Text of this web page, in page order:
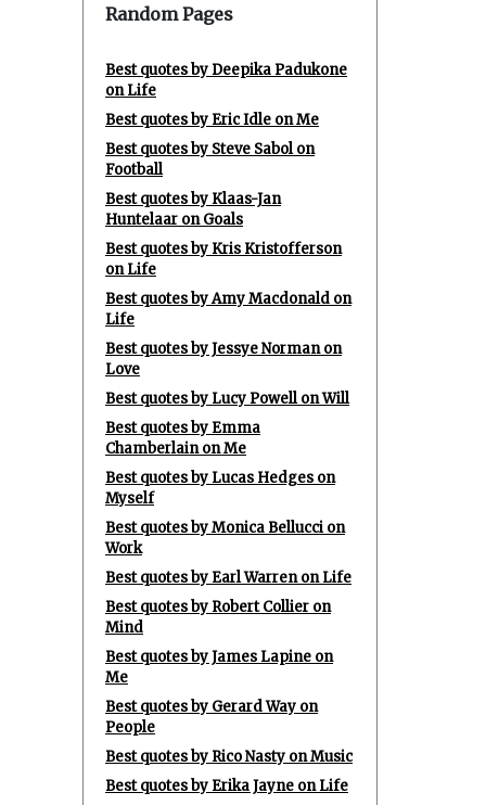
Random Pages
Best quotes by Deepika Padukone
on Life
Best quotes by Eric Idle on Me
Best quotes by Steve Sabol on
Football
Best quotes by Klaas-Jan
Huntelaar on Goals
Best quotes by Kris Kristofferson
on Life
Best quotes by Amy Macdonald on
Life
Best quotes by Jessye Norman on
Love
Best quotes by Lucy Powell on Will
Best quotes by Emma
Chamberlain on Me
Best quotes by Lucas Hedges on
Myself
Best quotes by Monica Bellucci on
Work
Best quotes by Earl Warren on Life
Best quotes by Robert Collier on
Mind
Best quotes by James Lapine on
Me
Best quotes by Gerard Way on
People
Best quotes by Rico Nasty on Music
Best quotes by Erika Jayne on Life